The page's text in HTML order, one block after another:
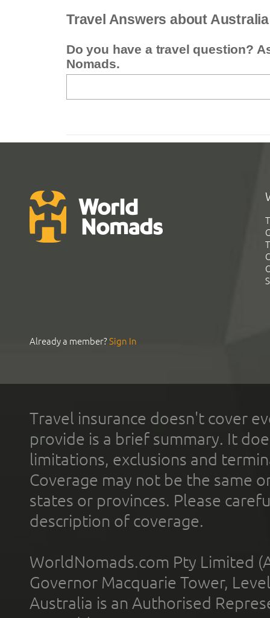
Travel Answers about Australia
Do you have a travel question?
Nomads.
Already a member?Sign In
Travel insurance doesn't cover
provide is a brief summary. It
limitations, exclusions and
Coverage may not be the same
states or provinces. Please
description of coverage.
WorldNomads.com Pty Limited
Governor Macquarie Tower,
Australia is an Authorised